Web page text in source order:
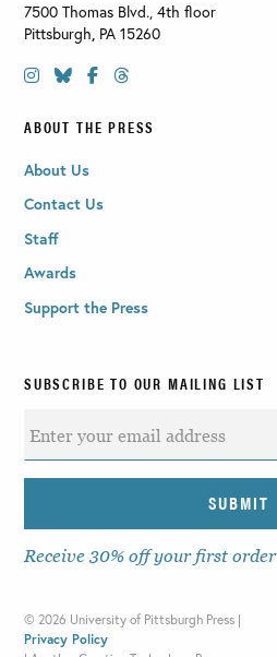
7500 Thomas Blvd., 4th floor
Pittsburgh, PA 15260
ABOUT THE PRESS
About Us
Contact Us
Staff
Awards
Support the Press
SUBSCRIBE TO OUR MAILING LIST
Receive 30% off your first order
© 2026 University of Pittsburgh Press |
Privacy Policy